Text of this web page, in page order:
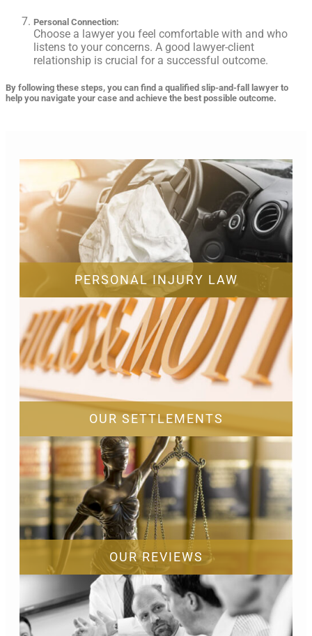
Personal Connection:
Choose a lawyer you feel comfortable with and who
listens to your concerns. A good lawyer-client
relationship is crucial for a successful outcome.
By following these steps, you can find a qualified slip-and-fall lawyer to
help you navigate your case and achieve the best possible outcome.
PERSONAL INJURY LAW
OUR SETTLEMENTS
OUR REVIEWS